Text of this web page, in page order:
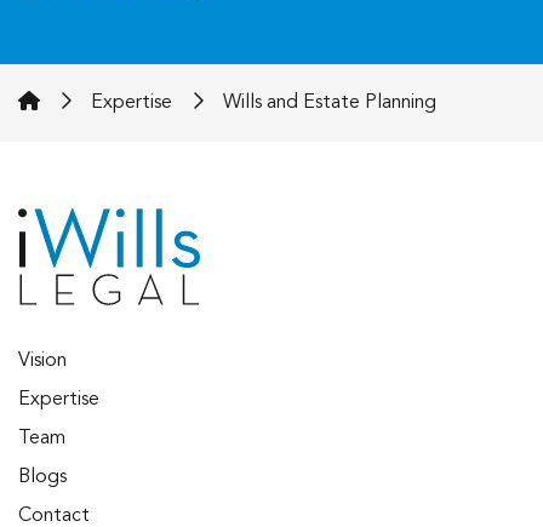
iWills LegalExpertise Wills and Estate Planning
Vision
Expertise
Team
Blogs
Contact